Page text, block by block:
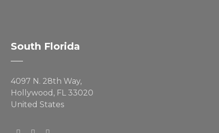
South Florida
4097 N. 28th Way,
Hollywood, FL 33020
United States